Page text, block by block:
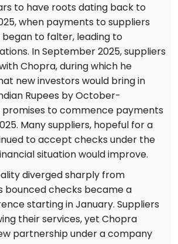
to have roots dating back to
when payments to suppliers
to falter, leading to
In September 2025, suppliers
Chopra, during which he
new investors would bring in
Rupees by October-
promises to commence payments
Many suppliers, hopeful for a
to accept checks under the
situation would improve.
diverged sharply from
bounced checks became a
starting in January. Suppliers
their services, yet Chopra
partnership under a company